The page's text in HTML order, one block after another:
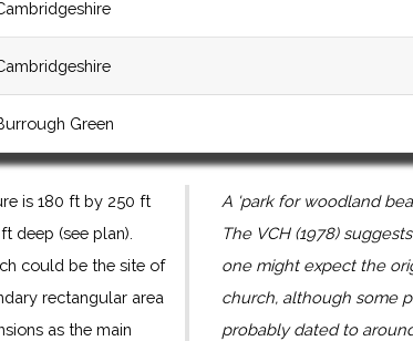
Green
is 180 ft by 250 ft
deep (see plan).
could be the site of
rectangular area
as the main
A 'park for woodland
The VCH (1978)
one might expect the
church, although some
probably dated to